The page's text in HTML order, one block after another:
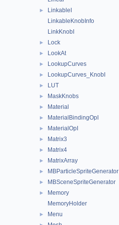
►
LinkableI
LinkableKnobInfo
LinkKnobI
► Lock
► LookAt
► LookupCurves
► LookupCurves_KnobI
► LUT
► MaskKnobs
► Material
► MaterialBindingOpI
► MaterialOpI
► Matrix3
► Matrix4
► MatrixArray
► MBParticleSpriteGenerator
► MBSceneSpriteGenerator
►
Memory
MemoryHolder
► Menu